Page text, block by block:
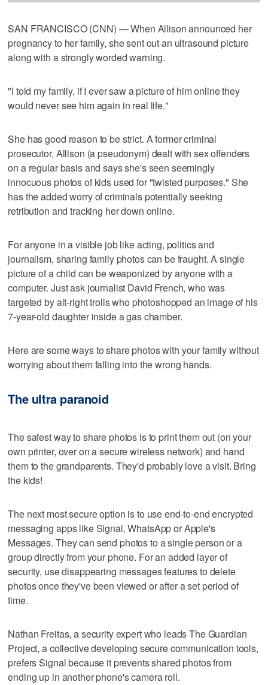
SAN FRANCISCO (CNN) — When Allison announced her
pregnancy to her family, she sent out an ultrasound picture
along with a strongly worded warning.
"I told my family, if I ever saw a picture of him online they
would never see him again in real life."
She has good reason to be strict. A former criminal
prosecutor, Allison (a pseudonym) dealt with sex offenders
on a regular basis and says she's seen seemingly
innocuous photos of kids used for "twisted purposes." She
has the added worry of criminals potentially seeking
retribution and tracking her down online.
For anyone in a visible job like acting, politics and
journalism, sharing family photos can be fraught. A single
picture of a child can be weaponized by anyone with a
computer. Just ask journalist David French, who was
targeted by alt-right trolls who photoshopped an image of his
7-year-old daughter inside a gas chamber.
Here are some ways to share photos with your family without
worrying about them falling into the wrong hands.
The ultra paranoid
The safest way to share photos is to print them out (on your
own printer, over on a secure wireless network) and hand
them to the grandparents. They'd probably love a visit. Bring
the kids!
The next most secure option is to use end-to-end encrypted
messaging apps like Signal, WhatsApp or Apple's
Messages. They can send photos to a single person or a
group directly from your phone. For an added layer of
security, use disappearing messages features to delete
photos once they've been viewed or after a set period of
time.
Nathan Freitas, a security expert who leads The Guardian
Project, a collective developing secure communication tools,
prefers Signal because it prevents shared photos from
ending up in another phone's camera roll.